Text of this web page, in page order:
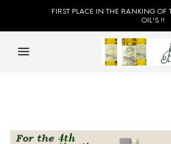
FIRST PLACE IN THE RANKING OF
OIL'S !!